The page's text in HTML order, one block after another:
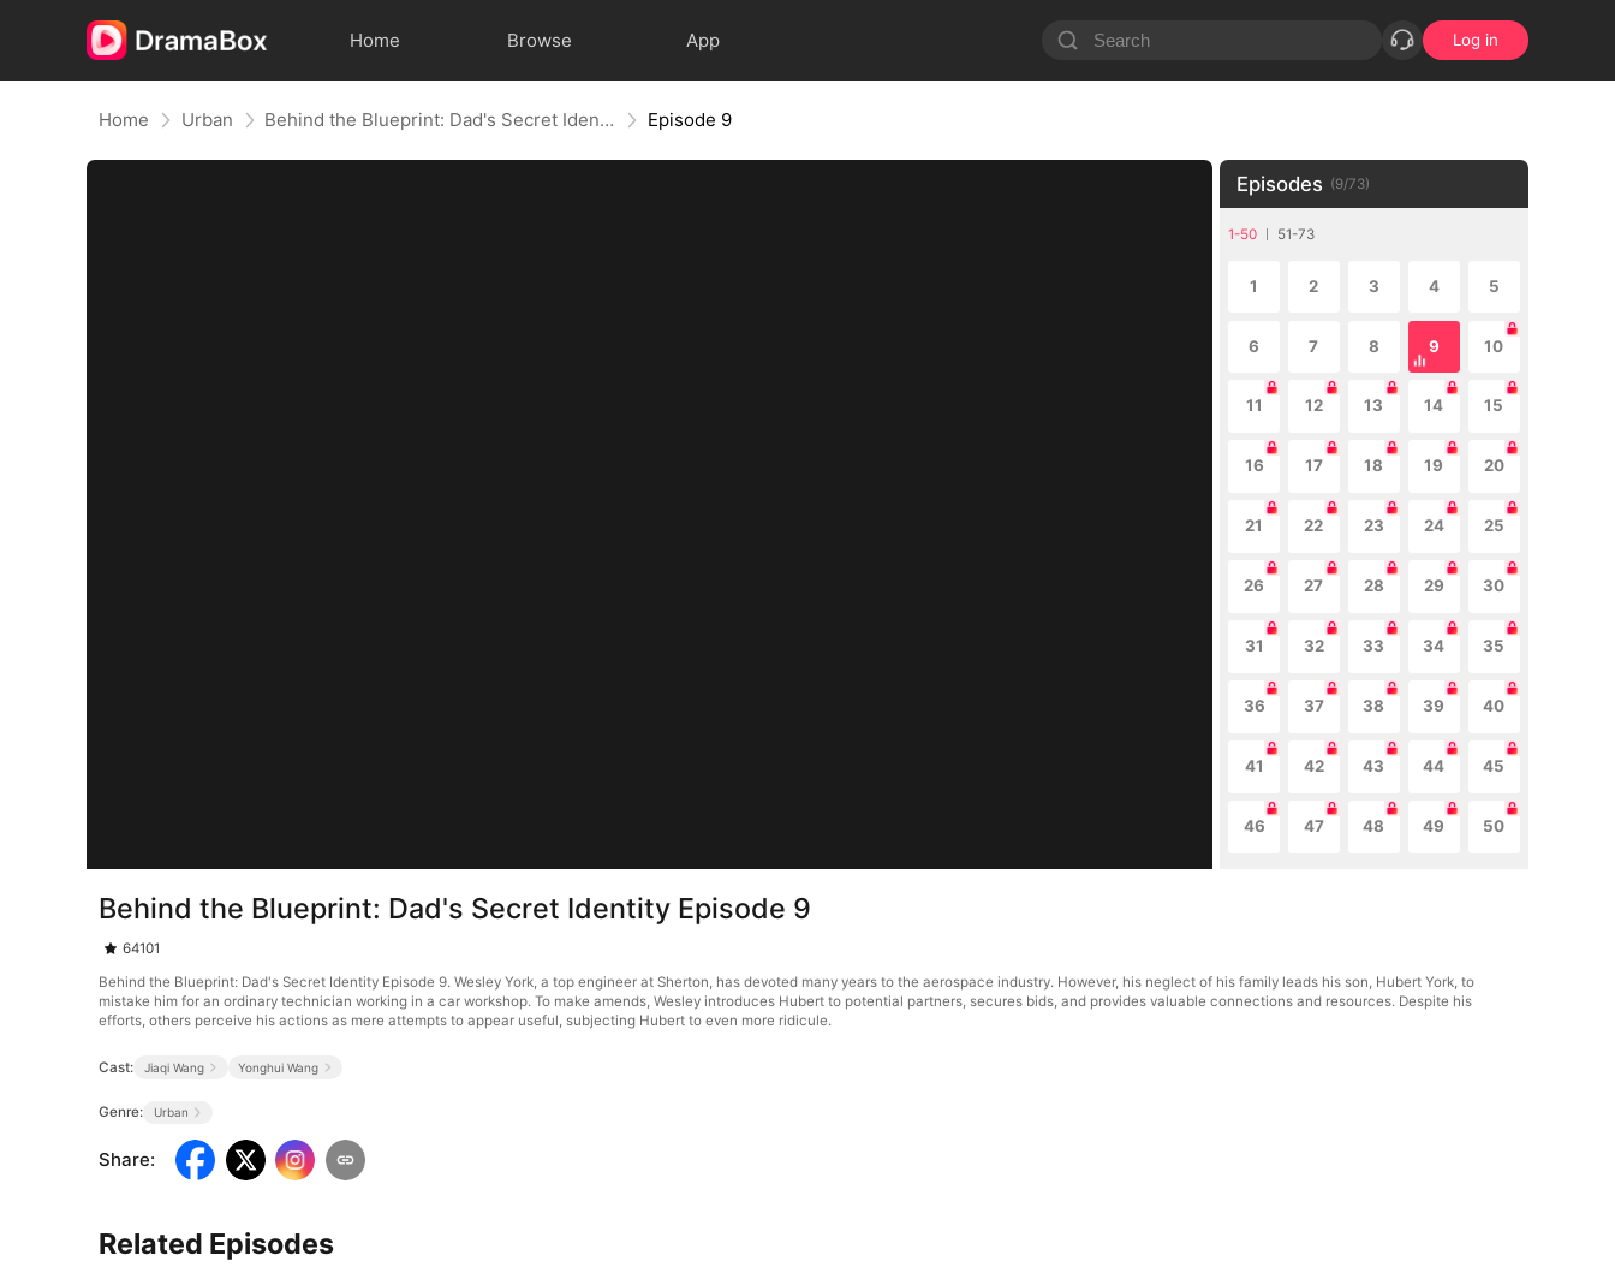
Home Browse App Log in
Home Urban Behind the Blueprint: Dad's Secret Identity Episode 9
Episodes (9/73)
1-50 51-73
1 2 3 4 5
6 7 8 9 10
11 12 13 14 15
16 17 18 19 20
21 22 23 24 25
26 27 28 29 30
31 32 33 34 35
36 37 38 39 40
41 42 43 44 45
46 47 48 49 50
Behind the Blueprint: Dad's Secret Identity Episode 9
64101
Behind the Blueprint: Dad's Secret Identity Episode 9. Wesley York, a top engineer at Sherton, has devoted many years to the aerospace industry. However, his neglect of his family leads his son, Hubert York, to
mistake him for an ordinary technician working in a car workshop. To make amends, Wesley introduces Hubert to potential partners, secures bids, and provides valuable connections and resources. Despite his
efforts, others perceive his actions as mere attempts to appear useful, subjecting Hubert to even more ridicule.
Cast: Jiaqi Wang Yonghui Wang
Genre: Urban
Share:
Related Episodes